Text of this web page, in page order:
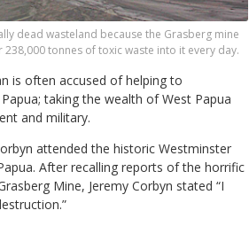
dead wasteland because the Grasberg mine
tonnes of toxic waste into it every day.
is often accused of helping to
taking the wealth of West Papua
and military.
attended the historic Westminster
After recalling reports of the horrific
Mine, Jeremy Corbyn stated “I